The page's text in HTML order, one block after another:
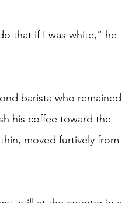
his coffee toward the
moved furtively from